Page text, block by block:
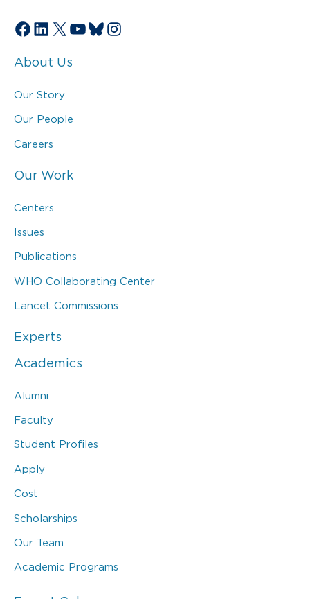
Facebook
LinkedIn
X YouTube
Bluesky
Instagram
About Us
Our Story
Our People
Careers
Our Work
Centers
Issues
Publications
WHO Collaborating Center
Lancet Commissions
Experts
Academics
Alumni
Faculty
Student Profiles
Apply
Cost
Scholarships
Our Team
Academic Programs